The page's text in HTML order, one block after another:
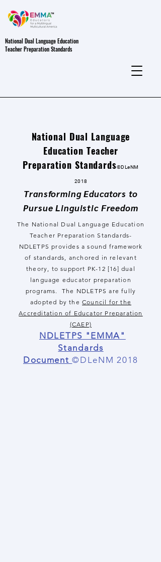
National Dual Language Education
Teacher Preparation Standards
National Dual Language
Education Teacher
Preparation Standards©DLeNM
2018
Transforming Educators to
Pursue Linguistic Freedom
The National Dual Language Education
Teacher Preparation Standards-
NDLETPS provides a sound framework
of standards, anchored in relevant
theory, to support PK-12 [16] dual
language educator preparation
programs. The NDLETPS are fully
adopted by the Council for the
Accreditation of Educator Preparation
(CAEP)
NDLETPS "EMMA"
Standards
Document©DLeNM 2018